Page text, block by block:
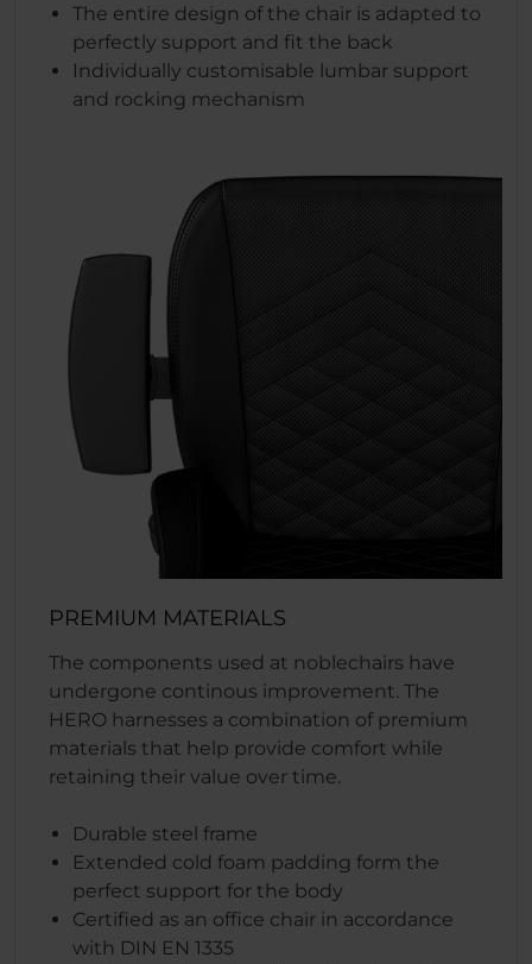
The entire design of the chair is adapted to
perfectly support and fit the back
Individually customisable lumbar support
and rocking mechanism
PREMIUM MATERIALS
The components used at noblechairs have
undergone continous improvement. The
HERO harnesses a combination of premium
materials that help provide comfort while
retaining their value over time.
Durable steel frame
Extended cold foam padding form the
perfect support for the body
Certified as an office chair in accordance
with DIN EN 1335